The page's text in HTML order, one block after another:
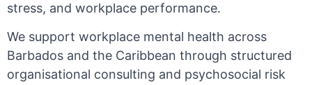
stress, and workplace performance.
We support workplace mental health across
Barbados and the Caribbean through structured
organisational consulting and psychosocial risk